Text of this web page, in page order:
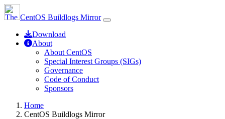
CentOS Buildlogs Mirror
Download
About
About CentOS
Special Interest Groups (SIGs)
Governance
Code of Conduct
Sponsors
Home
CentOS Buildlogs Mirror